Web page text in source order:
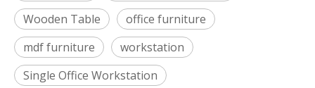
Wooden Table
office furniture
mdf furniture
workstation
Single Office Workstation